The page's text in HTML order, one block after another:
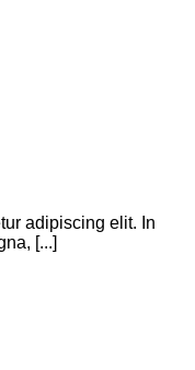
adipiscing elit. In
[...]